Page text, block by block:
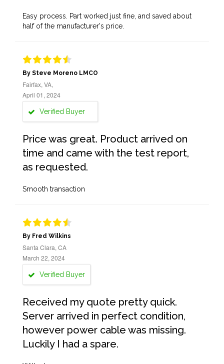
Easy process. Part worked just fine, and saved about
half of the manufacturer's price.
By Steve Moreno LMCO
Fairfax, VA,
April 01, 2024
Verified Buyer
Price was great. Product arrived on
time and came with the test report,
as requested.
Smooth transaction
By Fred Wilkins
Santa Clara, CA
March 22, 2024
Verified Buyer
Received my quote pretty quick.
Server arrived in perfect condition,
however power cable was missing.
Luckily I had a spare.